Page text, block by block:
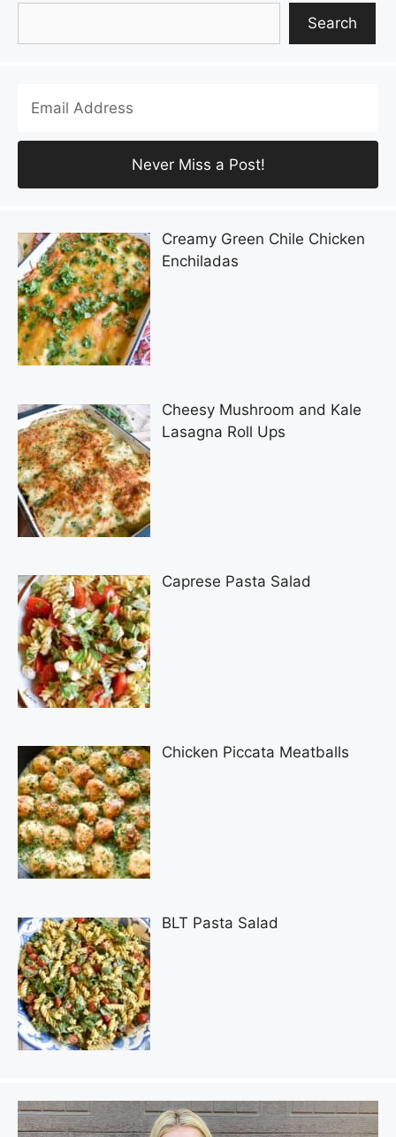
Search
Creamy Green Chile Chicken
Enchiladas
Cheesy Mushroom and Kale
Lasagna Roll Ups
Caprese Pasta Salad
Chicken Piccata Meatballs
BLT Pasta Salad